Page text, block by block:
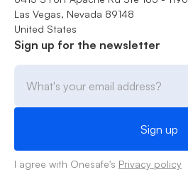
Las Vegas, Nevada 89148
United States
Sign up for the newsletter
I agree with Onesafe's Privacy policy